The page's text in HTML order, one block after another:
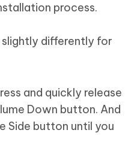
process.
differently for
and quickly release
Down button. And
Side button until you